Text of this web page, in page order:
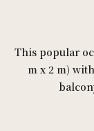
This popular
m x 2 m)